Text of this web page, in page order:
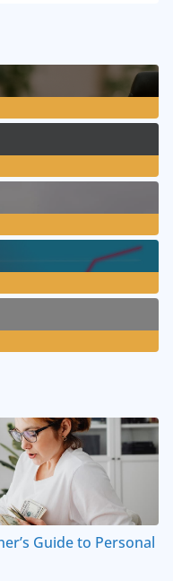
Guide to Personal